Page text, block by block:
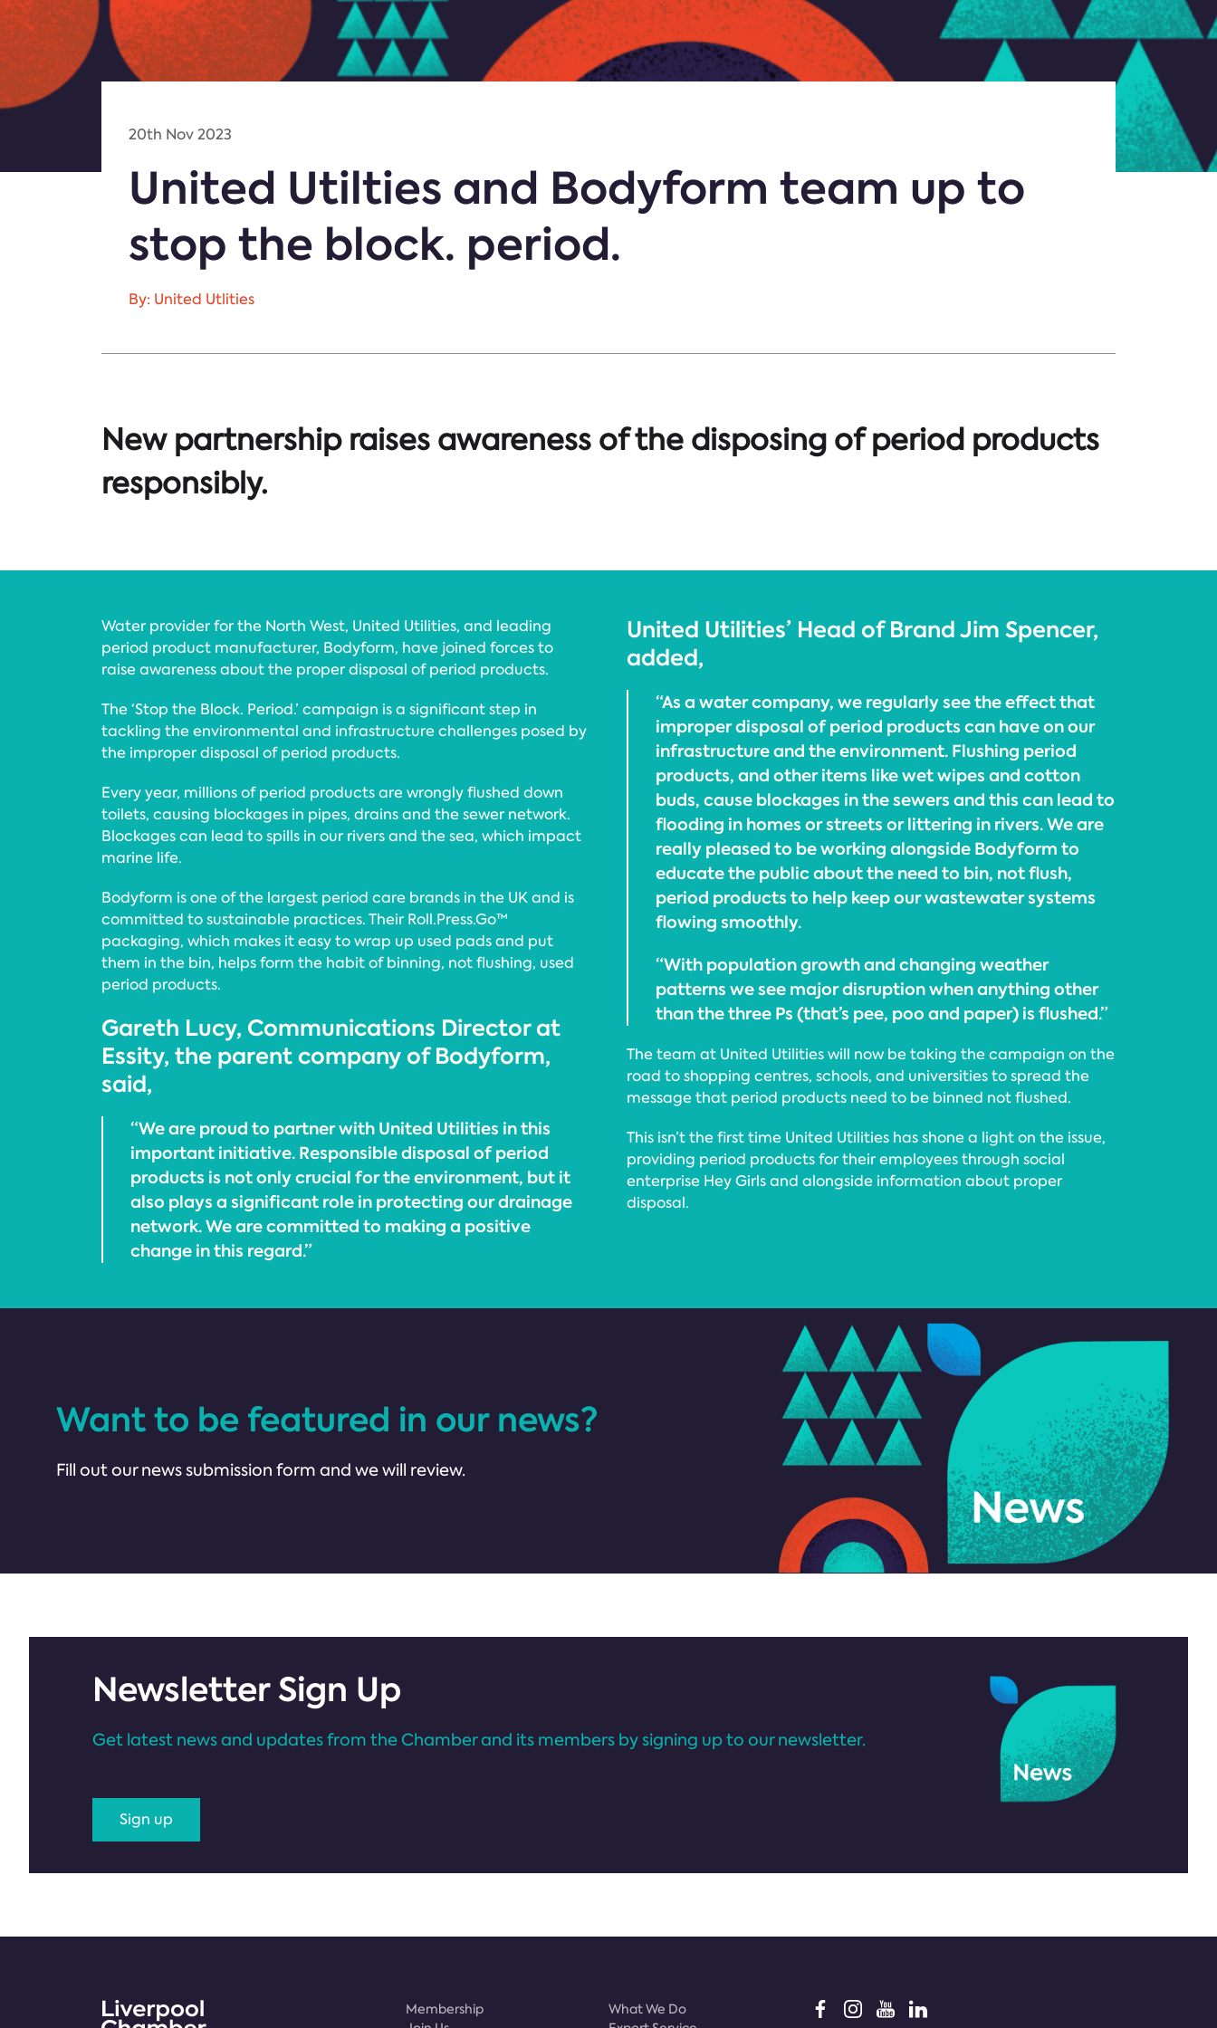
20th Nov 2023
United Utilties and Bodyform team up to
stop the block. period.
By: United Utlities
New partnership raises awareness of the disposing of period products
responsibly.
Water provider for the North West, United Utilities, and leading
period product manufacturer, Bodyform, have joined forces to
raise awareness about the proper disposal of period products.
The ‘Stop the Block. Period.’ campaign is a significant step in
tackling the environmental and infrastructure challenges posed by
the improper disposal of period products.
Every year, millions of period products are wrongly flushed down
toilets, causing blockages in pipes, drains and the sewer network.
Blockages can lead to spills in our rivers and the sea, which impact
marine life.
Bodyform is one of the largest period care brands in the UK and is
committed to sustainable practices. Their Roll.Press.Go™
packaging, which makes it easy to wrap up used pads and put
them in the bin, helps form the habit of binning, not flushing, used
period products.
Gareth Lucy, Communications Director at
Essity, the parent company of Bodyform,
said,
“We are proud to partner with United Utilities in this
important initiative. Responsible disposal of period
products is not only crucial for the environment, but it
also plays a significant role in protecting our drainage
network. We are committed to making a positive
change in this regard.”
United Utilities’ Head of Brand Jim Spencer,
added,
“As a water company, we regularly see the effect that
improper disposal of period products can have on our
infrastructure and the environment. Flushing period
products, and other items like wet wipes and cotton
buds, cause blockages in the sewers and this can lead to
flooding in homes or streets or littering in rivers. We are
really pleased to be working alongside Bodyform to
educate the public about the need to bin, not flush,
period products to help keep our wastewater systems
flowing smoothly.
“With population growth and changing weather
patterns we see major disruption when anything other
than the three Ps (that’s pee, poo and paper) is flushed.”
The team at United Utilities will now be taking the campaign on the
road to shopping centres, schools, and universities to spread the
message that period products need to be binned not flushed.
This isn’t the first time United Utilities has shone a light on the issue,
providing period products for their employees through social
enterprise Hey Girls and alongside information about proper
disposal.
Want to be featured in our news?
Fill out our news submission form and we will review.
Newsletter Sign Up
Get latest news and updates from the Chamber and its members by signing up to our newsletter.
Sign up
Membership
What We Do